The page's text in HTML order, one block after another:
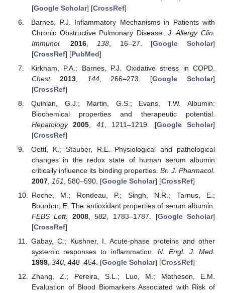
[Google Scholar] [CrossRef]
Barnes, P.J. Inflammatory Mechanisms in Patients with
Chronic Obstructive Pulmonary Disease. J. Allergy Clin.
Immunol.
2016, 138 , 16–27. [Google Scholar]
[CrossRef] [PubMed]
Kirkham, P.A.; Barnes, P.J. Oxidative stress in COPD.
Chest
2013, 144, 266–273. [Google Scholar]
[CrossRef]
Quinlan, G.J.; Martin, G.S.; Evans, T.W. Albumin:
Biochemical properties and therapeutic potential.
Hepatology
2005 41 , 1211–1219. [Google Scholar]
[CrossRef]
Oettl, K.; Stauber, R.E. Physiological and pathological
changes in the redox state of human serum albumin
critically influence its binding properties.Br. J. Pharmacol.
2007, 151 , 580–590. [Google Scholar] [CrossRef]
Roche, M.; Rondeau, P.; Singh, N.R.; Tarnus, E.;
Bourdon, E. The antioxidant properties of serum albumin.
FEBS Lett.
2008,582, 1783–1787. [Google Scholar]
[CrossRef]
Gabay, C.; Kushner, I. Acute-phase proteins and other
systemic responses to inflammation.N. Engl. J. Med.
1999, 340, 448–454. [Google Scholar] [CrossRef]
Zhang, Z.; Pereira, S.L.; Luo, M.; Matheson, E.M.
Evaluation of Blood Biomarkers Associated with Risk of